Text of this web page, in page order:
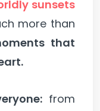
sunsets
more than
that
from